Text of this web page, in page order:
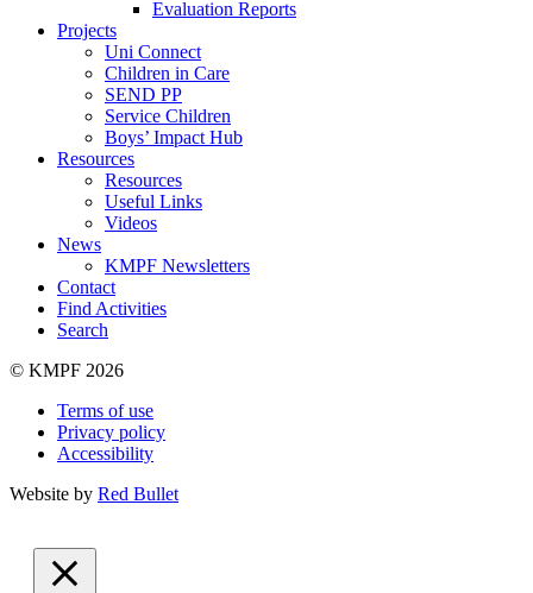
Evaluation Reports
Projects
Uni Connect
Children in Care
SEND PP
Service Children
Boys’ Impact Hub
Resources
Resources
Useful Links
Videos
News
KMPF Newsletters
Contact
Find Activities
Search
© KMPF 2026
Terms of use
Privacy policy
Accessibility
Website by Red Bullet